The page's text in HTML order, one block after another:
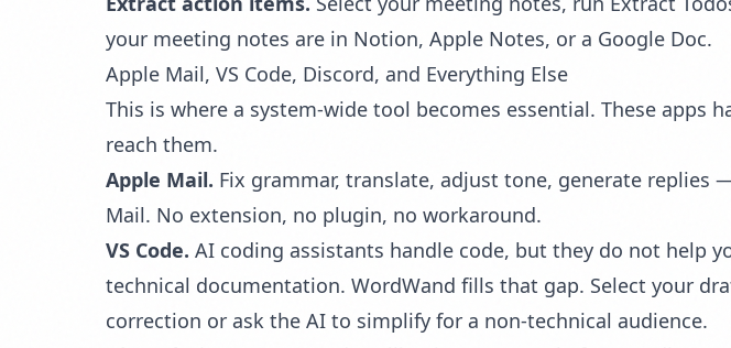
your meeting notes are in Notion, Apple Notes, or a Google Doc.
Apple Mail, VS Code, Discord, and Everything Else
This is where a system-wide tool becomes essential. These
reach them.
Apple Mail. Fix grammar, translate, adjust tone, generate
Mail. No extension, no plugin, no workaround.
VS Code. AI coding assistants handle code, but they do not help
technical documentation. WordWand fills that gap. Select your
correction or ask the AI to simplify for a non-technical audience.